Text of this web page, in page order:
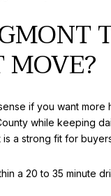
MOVE?
if you want more
while keeping
is a strong fit for
a 20 to 35 minute